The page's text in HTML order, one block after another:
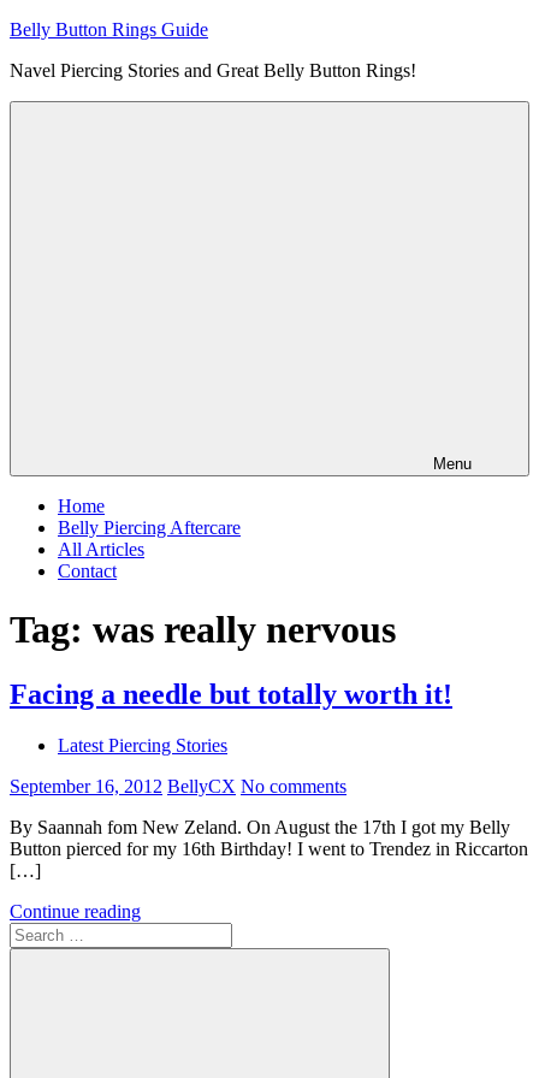
Skip
content
Belly Button Rings Guide
Navel Piercing Stories and Great Belly Button Rings!
Menu
Home
Belly Piercing Aftercare
All Articles
Contact
Tag: was really nervous
Facing a needle but totally worth it!
Latest Piercing Stories
September 16, 2012 BellyCX No comments
By Saannah fom New Zeland. On August the 17th I got my Belly
Button pierced for my 16th Birthday! I went to Trendez in Riccarton
[…]
Continue reading
Search
for: